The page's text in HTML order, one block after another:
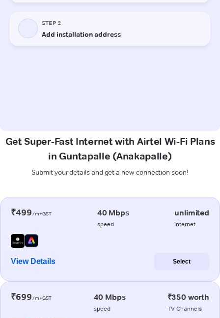
Get Super-Fast Internet with Airtel Wi-Fi Plans
in Guntapalle (Anakapalle)
Submit your details and get a new connection soon!
₹499/m+GST 40 Mbps
speed
unlimited
internet
View Details Select
₹699/m+GST 40 Mbps
speed
₹350 worth
TV Channels